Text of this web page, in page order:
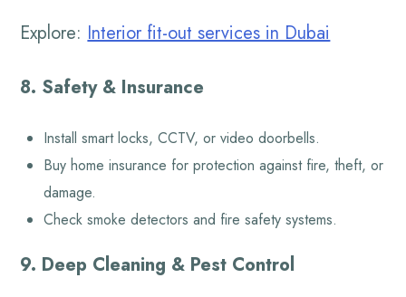
Explore: Interior fit-out services in Dubai
8. Safety & Insurance
Install smart locks, CCTV, or video doorbells.
Buy home insurance for protection against fire, theft, or
damage.
Check smoke detectors and fire safety systems.
9. Deep Cleaning & Pest Control